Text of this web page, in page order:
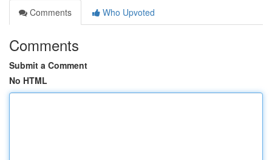
Comments
Who Upvoted
Comments
Submit a Comment
No HTML